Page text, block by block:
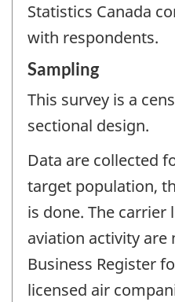
Statistics Canada
with respondents.
Sampling
This survey is a
sectional design.
Data are collected
target population,
is done. The carrier
aviation activity
Business Register
licensed air